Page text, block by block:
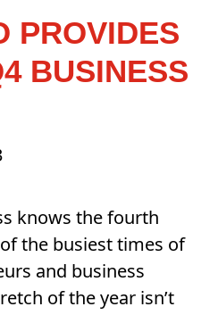
PROVIDES
BUSINESS
knows the fourth
the busiest times of
and business
of the year isn’t